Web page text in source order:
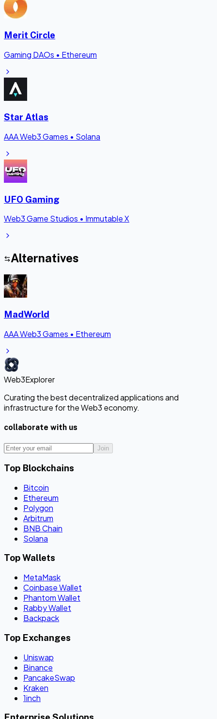
Merit Circle
Gaming DAOs • Ethereum
Star Atlas
AAA Web3 Games • Solana
UFO Gaming
Web3 Game Studios • Immutable X
Alternatives
MadWorld
AAA Web3 Games • Ethereum
Web3Explorer
Curating the best decentralized applications and
infrastructure for the Web3 economy.
collaborate with us
Join
Top Blockchains
Bitcoin
Ethereum
Polygon
Arbitrum
BNB Chain
Solana
Top Wallets
MetaMask
Coinbase Wallet
Phantom Wallet
Rabby Wallet
Backpack
Top Exchanges
Uniswap
Binance
PancakeSwap
Kraken
1inch